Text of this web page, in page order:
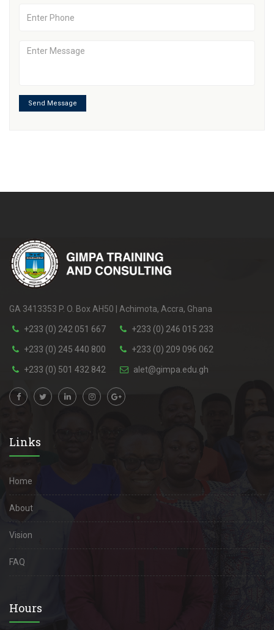
Send Message
GA 3413353 P. O. Box AH50 | Achimota, Accra, Ghana
+233 (0) 242 051 667 +233 (0) 246 015 233
+233 (0) 245 440 800 +233 (0) 209 096 062
+233 (0) 501 432 842 alet@gimpa.edu.gh
Links
Home
About
Vision
FAQ
Hours